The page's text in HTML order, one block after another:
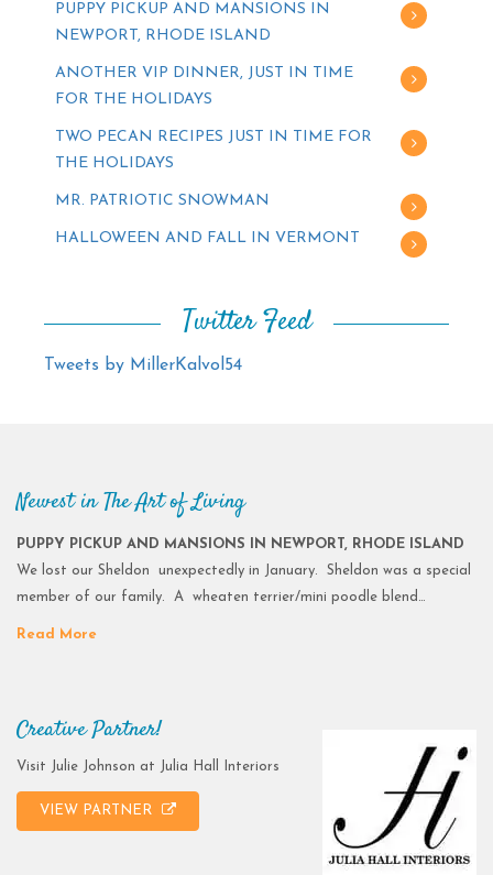
PUPPY PICKUP AND MANSIONS IN
NEWPORT, RHODE ISLAND
ANOTHER VIP DINNER, JUST IN TIME
FOR THE HOLIDAYS
TWO PECAN RECIPES JUST IN TIME FOR
THE HOLIDAYS
MR. PATRIOTIC SNOWMAN
HALLOWEEN AND FALL IN VERMONT
Twitter Feed
Tweets by MillerKalvol54
Newest in The Art of Living
PUPPY PICKUP AND MANSIONS IN NEWPORT, RHODE ISLAND
We lost our Sheldon unexpectedly in January. Sheldon was a special
member of our family. A wheaten terrier/mini poodle blend…
Read More
Creative Partner!
Visit Julie Johnson at Julia Hall Interiors
VIEW PARTNER